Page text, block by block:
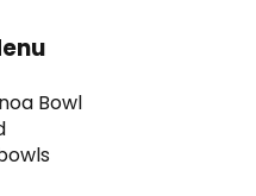
Bowl